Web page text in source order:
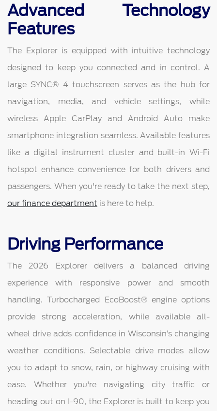
Advanced Technology
Features
The Explorer is equipped with intuitive technology
designed to keep you connected and in control. A
large SYNC® 4 touchscreen serves as the hub for
navigation, media, and vehicle settings, while
wireless Apple CarPlay and Android Auto make
smartphone integration seamless. Available features
like a digital instrument cluster and built-in Wi-Fi
hotspot enhance convenience for both drivers and
passengers. When you're ready to take the next step,
our finance department is here to help.
Driving Performance
The 2026 Explorer delivers a balanced driving
experience with responsive power and smooth
handling. Turbocharged EcoBoost® engine options
provide strong acceleration, while available all-
wheel drive adds confidence in Wisconsin’s changing
weather conditions. Selectable drive modes allow
you to adapt to snow, rain, or highway cruising with
ease. Whether you're navigating city traffic or
heading out on I-90, the Explorer is built to keep you